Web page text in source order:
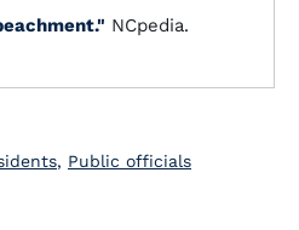
NCpedia.
, Public officials